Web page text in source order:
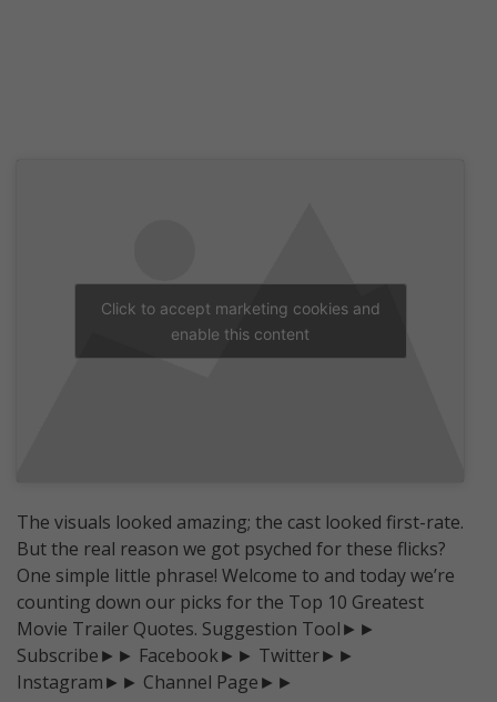
Click to accept marketing cookies and
enable this content
The visuals looked amazing; the cast looked first-rate.
But the real reason we got psyched for these flicks?
One simple little phrase! Welcome to and today we’re
counting down our picks for the Top 10 Greatest
Movie Trailer Quotes. Suggestion Tool►►
Subscribe►► Facebook►► Twitter►►
Instagram►► Channel Page►►